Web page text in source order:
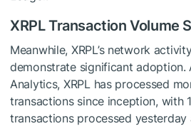
XRPL Transaction Volume
Meanwhile, XRPL’s network
demonstrate significant adoption.
Analytics, XRPL has processed
transactions since inception, with
transactions processed yesterday